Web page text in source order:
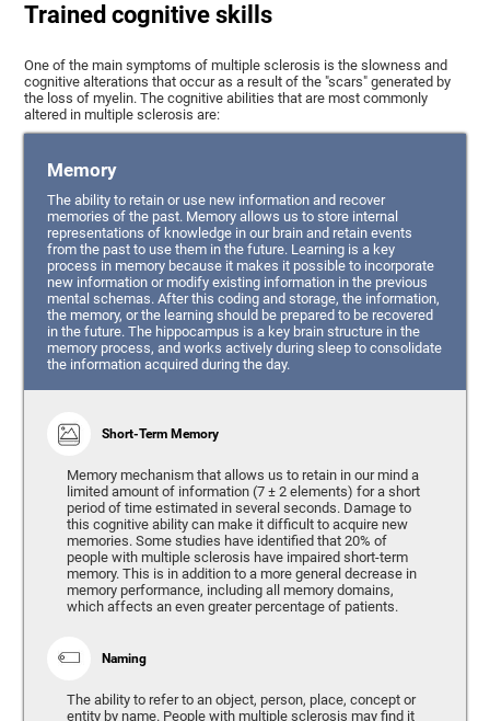
Trained cognitive skills
One of the main symptoms of multiple sclerosis is the slowness and
cognitive alterations that occur as a result of the "scars" generated by
the loss of myelin. The cognitive abilities that are most commonly
altered in multiple sclerosis are:
Memory
The ability to retain or use new information and recover
memories of the past. Memory allows us to store internal
representations of knowledge in our brain and retain events
from the past to use them in the future. Learning is a key
process in memory because it makes it possible to incorporate
new information or modify existing information in the previous
mental schemas. After this coding and storage, the information,
the memory, or the learning should be prepared to be recovered
in the future. The hippocampus is a key brain structure in the
memory process, and works actively during sleep to consolidate
the information acquired during the day.
Short-Term Memory
Memory mechanism that allows us to retain in our mind a
limited amount of information (7 ± 2 elements) for a short
period of time estimated in several seconds. Damage to
this cognitive ability can make it difficult to acquire new
memories. Some studies have identified that 20% of
people with multiple sclerosis have impaired short-term
memory. This is in addition to a more general decrease in
memory performance, including all memory domains,
which affects an even greater percentage of patients.
Naming
The ability to refer to an object, person, place, concept or
entity by name. People with multiple sclerosis may find it